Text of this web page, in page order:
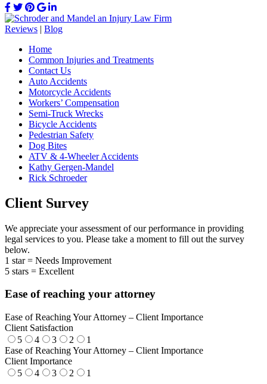
Reviews | Blog
Home
Common Injuries and Treatments
Contact Us
Auto Accidents
Motorcycle Accidents
Workers’ Compensation
Semi-Truck Wrecks
Bicycle Accidents
Pedestrian Safety
Dog Bites
ATV & 4-Wheeler Accidents
Kathy Gergen-Mandel
Rick Schroeder
Client Survey
We appreciate your assessment of our performance in providing
legal services to you. Please take a moment to fill out the survey
below.
1 star = Needs Improvement
5 stars = Excellent
Ease of reaching your attorney
Ease of Reaching Your Attorney – Client Importance
Client Satisfaction
5
4 3 2
1
Ease of Reaching Your Attorney – Client Importance
Client Importance
5
4 3 2 1